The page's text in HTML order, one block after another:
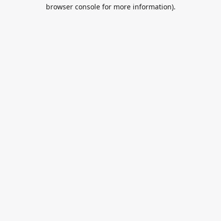
browser console for more information).